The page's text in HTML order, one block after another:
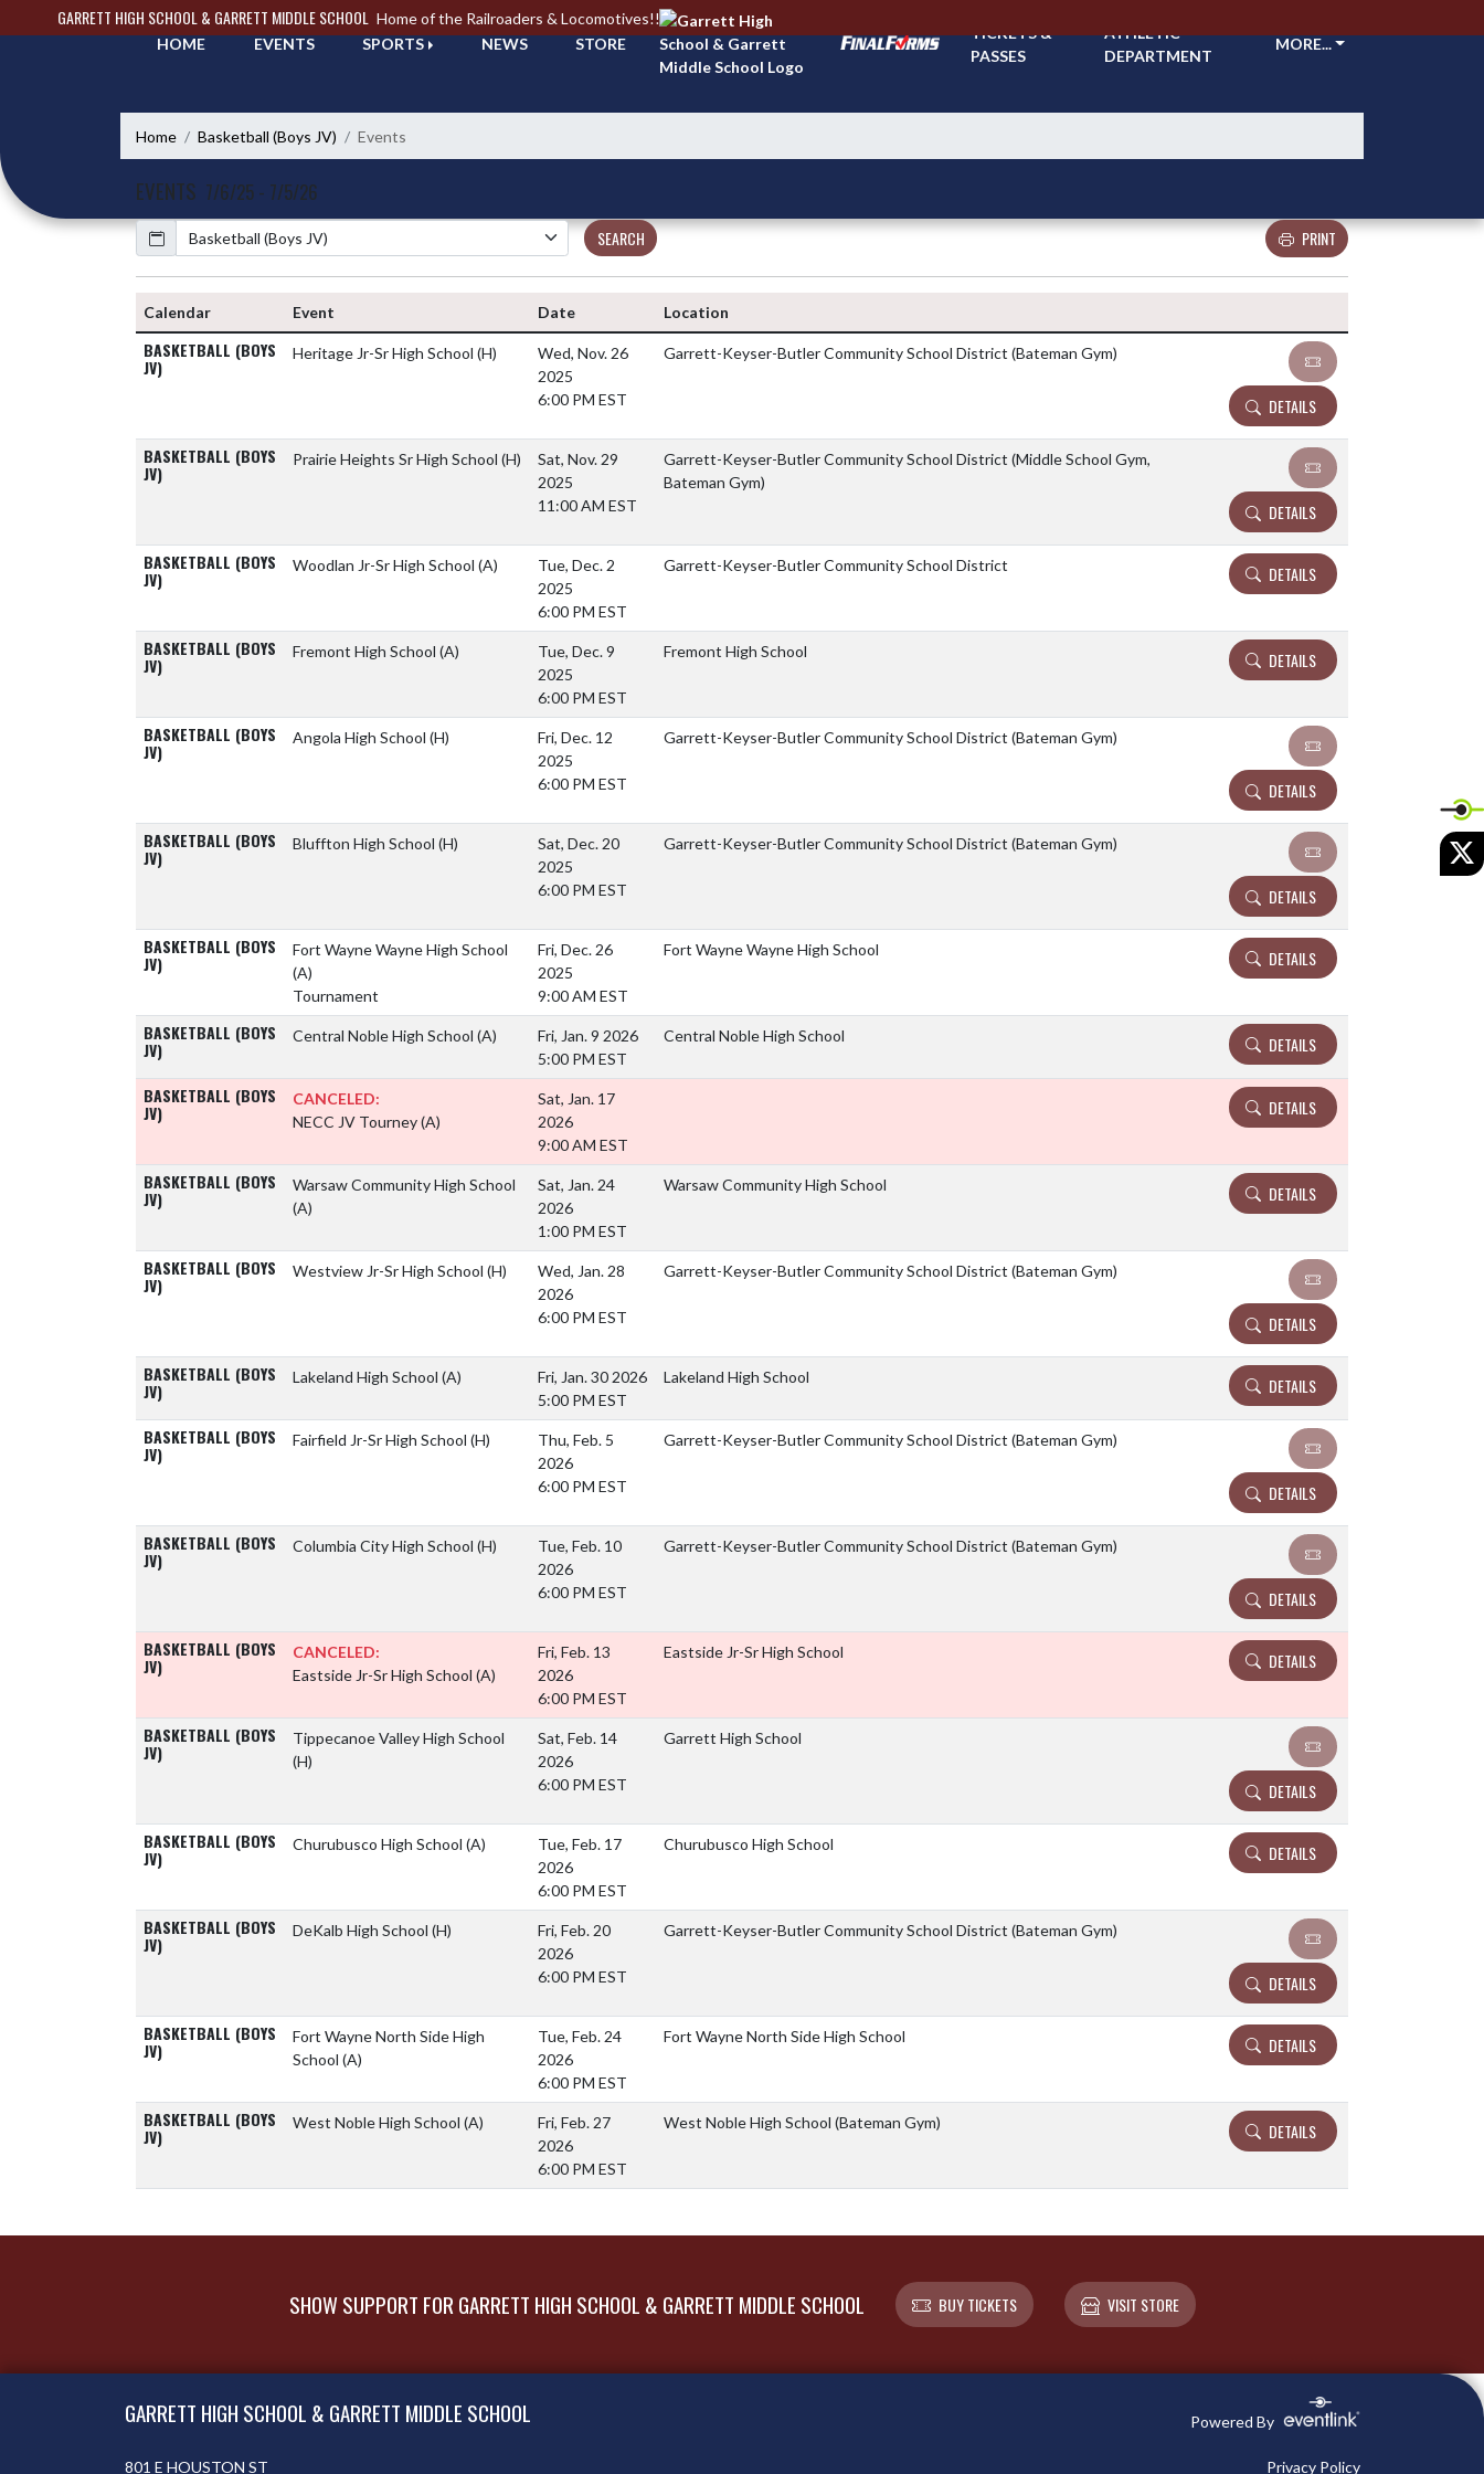
Skip Navigation Menu
GARRETT HIGH SCHOOL & GARRETT MIDDLE SCHOOL Home of the Railroaders & Locomotives!!
HOME
EVENTS SPORTS NEWS STORE
TICKETS &
PASSES
ATHLETIC
DEPARTMENT
MORE...
Home Basketball (Boys JV) Events
EVENTS 7/6/25 - 7/5/26
Calendar
SEARCH PRINT
Calendar Event Date Location
BASKETBALL (BOYS
JV)
Heritage Jr-Sr High School (H)
Wed, Nov. 26
2025
6:00 PM EST
Garrett-Keyser-Butler Community School District (Bateman Gym)
DETAILS
BASKETBALL (BOYS
JV)
Prairie Heights Sr High School (H)
Sat, Nov. 29
2025
11:00 AM EST
Garrett-Keyser-Butler Community School District (Middle School Gym,
Bateman Gym)
DETAILS
BASKETBALL (BOYS
JV)
Woodlan Jr-Sr High School (A)
Tue, Dec. 2
2025
6:00 PM EST
Garrett-Keyser-Butler Community School District DETAILS
BASKETBALL (BOYS
JV)
Fremont High School (A)
Tue, Dec. 9
2025
6:00 PM EST
Fremont High School DETAILS
BASKETBALL (BOYS
JV)
Angola High School (H)
Fri, Dec. 12
2025
6:00 PM EST
Garrett-Keyser-Butler Community School District (Bateman Gym)
DETAILS
BASKETBALL (BOYS
JV)
Bluffton High School (H)
Sat, Dec. 20
2025
6:00 PM EST
Garrett-Keyser-Butler Community School District (Bateman Gym)
DETAILS
BASKETBALL (BOYS
JV)
Fort Wayne Wayne High School
(A)
Tournament
Fri, Dec. 26
2025
9:00 AM EST
Fort Wayne Wayne High School DETAILS
BASKETBALL (BOYS
JV)
Central Noble High School (A)
Fri, Jan. 9 2026
5:00 PM EST
Central Noble High School DETAILS
BASKETBALL (BOYS
JV)
CANCELED:
NECC JV Tourney(A)
Sat, Jan. 17
2026
9:00 AM EST
DETAILS
BASKETBALL (BOYS
JV)
Warsaw Community High School
(A)
Sat, Jan. 24
2026
1:00 PM EST
Warsaw Community High School DETAILS
BASKETBALL (BOYS
JV)
Westview Jr-Sr High School (H)
Wed, Jan. 28
2026
6:00 PM EST
Garrett-Keyser-Butler Community School District (Bateman Gym)
DETAILS
BASKETBALL (BOYS
JV)
Lakeland High School (A)
Fri, Jan. 30 2026
5:00 PM EST
Lakeland High School DETAILS
BASKETBALL (BOYS
JV)
Fairfield Jr-Sr High School (H)
Thu, Feb. 5
2026
6:00 PM EST
Garrett-Keyser-Butler Community School District (Bateman Gym)
DETAILS
BASKETBALL (BOYS
JV)
Columbia City High School (H)
Tue, Feb. 10
2026
6:00 PM EST
Garrett-Keyser-Butler Community School District (Bateman Gym)
DETAILS
BASKETBALL (BOYS
JV)
CANCELED:
Eastside Jr-Sr High School (A)
Fri, Feb. 13
2026
6:00 PM EST
Eastside Jr-Sr High School DETAILS
BASKETBALL (BOYS
JV)
Tippecanoe Valley High School
(H)
Sat, Feb. 14
2026
6:00 PM EST
Garrett High School
DETAILS
BASKETBALL (BOYS
JV)
Churubusco High School (A)
Tue, Feb. 17
2026
6:00 PM EST
Churubusco High School DETAILS
BASKETBALL (BOYS
JV)
DeKalb High School (H)
Fri, Feb. 20
2026
6:00 PM EST
Garrett-Keyser-Butler Community School District (Bateman Gym)
DETAILS
BASKETBALL (BOYS
JV)
Fort Wayne North Side High
School (A)
Tue, Feb. 24
2026
6:00 PM EST
Fort Wayne North Side High School DETAILS
BASKETBALL (BOYS
JV)
West Noble High School (A)
Fri, Feb. 27
2026
6:00 PM EST
West Noble High School (Bateman Gym) DETAILS
SHOW SUPPORT FOR GARRETT HIGH SCHOOL & GARRETT MIDDLE SCHOOL BUY TICKETS VISIT STORE
GARRETT HIGH SCHOOL & GARRETT MIDDLE SCHOOL Powered By
801 E HOUSTON ST Privacy Policy